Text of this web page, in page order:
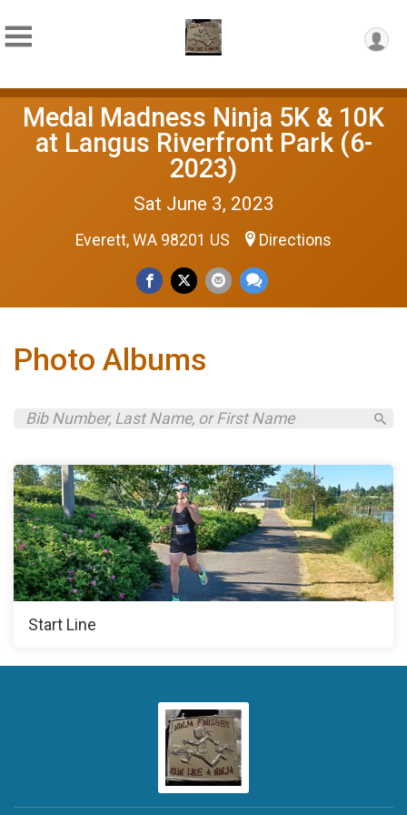
Medal Madness Ninja 5K & 10K
at Langus Riverfront Park (6-
2023)
Sat June 3, 2023
Everett, WA 98201 US Directions
Photo Albums
Start Line